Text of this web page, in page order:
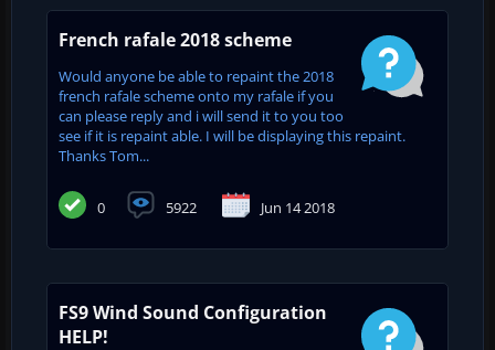
French rafale 2018 scheme
Would anyone be able to repaint the 2018
french rafale scheme onto my rafale if you
can please reply and i will send it to you too
see if it is repaint able. I will be displaying this repaint.
Thanks Tom...
0 5922 Jun 14 2018
FS9 Wind Sound Configuration
HELP!